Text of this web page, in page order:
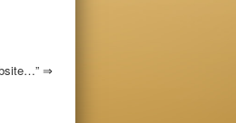
⇒